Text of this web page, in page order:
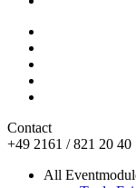
Contact
+49 2161 / 821 20 40
All